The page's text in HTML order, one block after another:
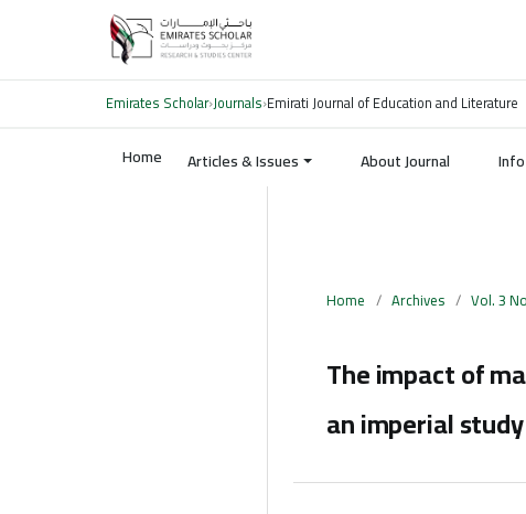
Emirates Scholar›Journals›Emirati Journal of Education and Literature
Home Articles & Issues About Journal Info
Home / Archives / Vol. 3
The impact of
an imperial